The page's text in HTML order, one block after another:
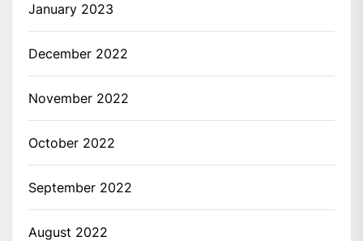
January 2023
December 2022
November 2022
October 2022
September 2022
August 2022